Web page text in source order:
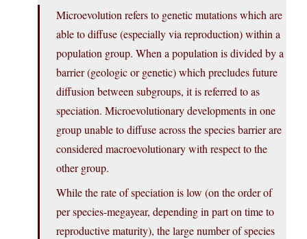
Microevolution refers to genetic mutations which are
able to diffuse (especially via reproduction) within a
population group. When a population is divided by a
barrier (geologic or genetic) which precludes future
diffusion between subgroups, it is referred to as
speciation. Microevolutionary developments in one
group unable to diffuse across the species barrier are
considered macroevolutionary with respect to the
other group.
While the rate of speciation is low (on the order of
per species-megayear, depending in part on time to
reproductive maturity), the large number of species